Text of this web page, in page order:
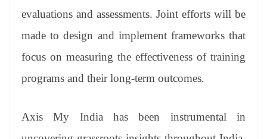
evaluations and assessments. Joint efforts will be
made to design and implement frameworks that
focus on measuring the effectiveness of training
programs and their long-term outcomes.
Axis My India has been instrumental in